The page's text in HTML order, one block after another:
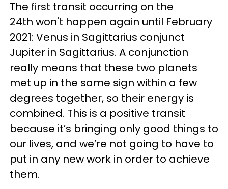
The first transit occurring on the
24th won't happen again until February
2021: Venus in Sagittarius conjunct
Jupiter in Sagittarius. A conjunction
really means that these two planets
met up in the same sign within a few
degrees together, so their energy is
combined. This is a positive transit
because it’s bringing only good things to
our lives, and we’re not going to have to
put in any new work in order to achieve
them.